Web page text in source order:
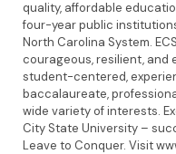
quality, affordable
four-year public
North Carolina System.
courageous, resilient, and
student-centered,
baccalaureate,
wide variety of interests.
City State University –
Leave to Conquer. Visit